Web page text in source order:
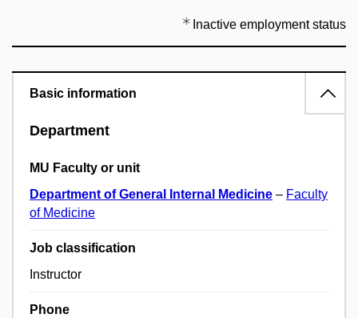
Inactive employment status
Basic information
Department
MU Faculty or unit
Department of General Internal Medicine – Faculty
of Medicine
Job classification
Instructor
Phone